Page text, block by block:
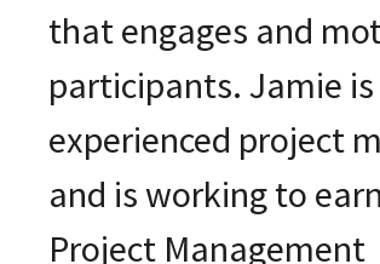
that engages and
participants. Jamie is
experienced project
and is working to
Project Management